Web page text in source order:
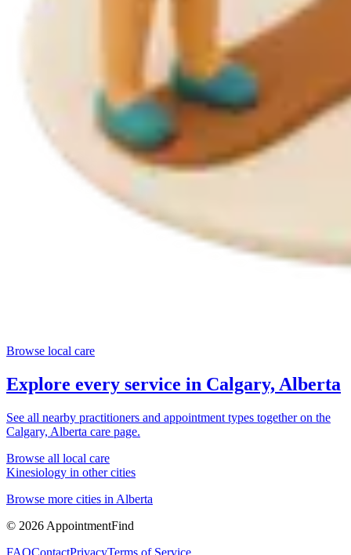
Browse local care
Explore every service in Calgary, Alberta
See all nearby practitioners and appointment types together on the
Calgary, Alberta care page.
Browse all local care
Kinesiology in other cities
Browse more cities in Alberta
© 2026 AppointmentFind
FAQContactPrivacyTerms of Service